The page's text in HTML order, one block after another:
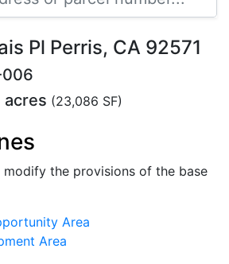
Pl Perris, CA 92571
acres (23,086 SF)
modify the provisions of the base
Area
Area